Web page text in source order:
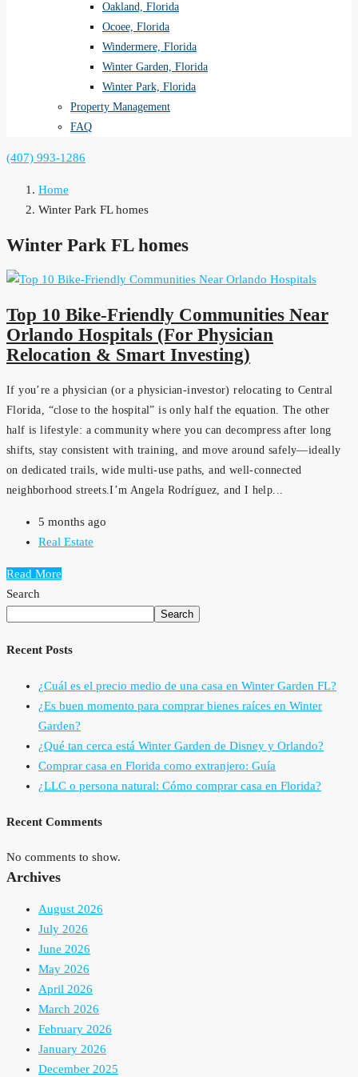
Oakland, Florida
Ocoee, Florida
Windermere, Florida
Winter Garden, Florida
Winter Park, Florida
Property Management
FAQ
(407) 993-1286
Home
Winter Park FL homes
Winter Park FL homes
Top 10 Bike-Friendly Communities Near
Orlando Hospitals (For Physician
Relocation & Smart Investing)
If you’re a physician (or a physician-investor) relocating to Central
Florida, “close to the hospital” is only half the equation. The other
half is lifestyle: a community where you can decompress after long
shifts, stay consistent with training, and move around safely—ideally
on dedicated trails, wide multi-use paths, and well-connected
neighborhood streets.I’m Angela Rodríguez, and I help...
5 months ago
Real Estate
Read More
Search
Search
Recent Posts
¿Cuál es el precio medio de una casa en Winter Garden FL?
¿Es buen momento para comprar bienes raíces en Winter
Garden?
¿Qué tan cerca está Winter Garden de Disney y Orlando?
Comprar casa en Florida como extranjero: Guía
¿LLC o persona natural: Cómo comprar casa en Florida?
Recent Comments
No comments to show.
Archives
August 2026
July 2026
June 2026
May 2026
April 2026
March 2026
February 2026
January 2026
December 2025